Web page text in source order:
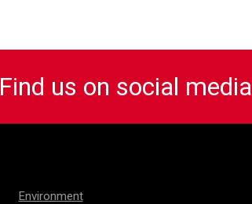
Find us on social media
Environment